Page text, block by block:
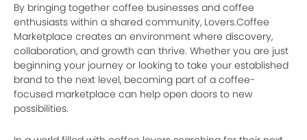
By bringing together coffee businesses and coffee
enthusiasts within a shared community, Lovers.Coffee
Marketplace creates an environment where discovery,
collaboration, and growth can thrive. Whether you are just
beginning your journey or looking to take your established
brand to the next level, becoming part of a coffee-
focused marketplace can help open doors to new
possibilities.